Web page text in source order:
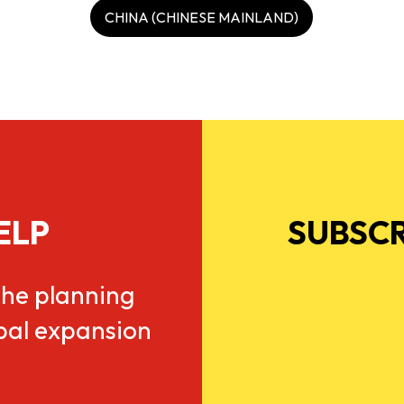
CHINA (CHINESE MAINLAND)
planning
expansion